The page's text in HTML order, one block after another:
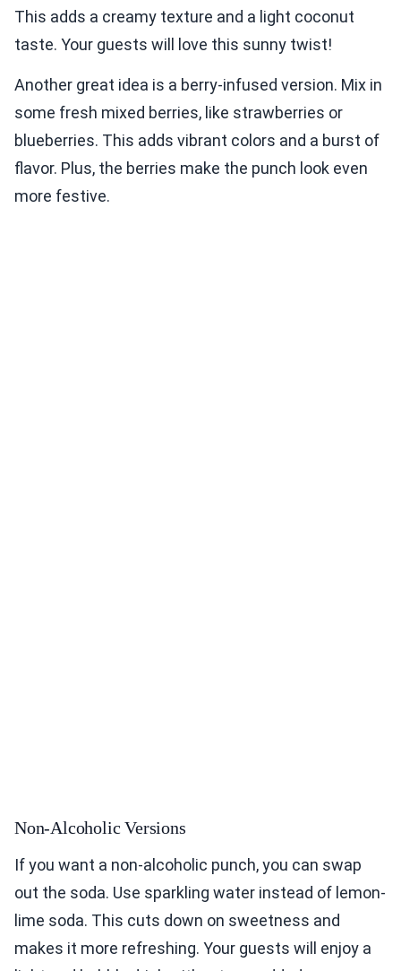
This adds a creamy texture and a light coconut
taste. Your guests will love this sunny twist!
Another great idea is a berry-infused version. Mix in
some fresh mixed berries, like strawberries or
blueberries. This adds vibrant colors and a burst of
flavor. Plus, the berries make the punch look even
more festive.
Non-Alcoholic Versions
If you want a non-alcoholic punch, you can swap
out the soda. Use sparkling water instead of lemon-
lime soda. This cuts down on sweetness and
makes it more refreshing. Your guests will enjoy a